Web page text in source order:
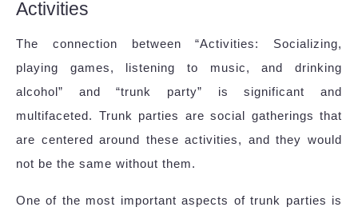
Activities
The connection between “Activities: Socializing,
playing games, listening to music, and drinking
alcohol” and “trunk party” is significant and
multifaceted. Trunk parties are social gatherings that
are centered around these activities, and they would
not be the same without them.
One of the most important aspects of trunk parties is